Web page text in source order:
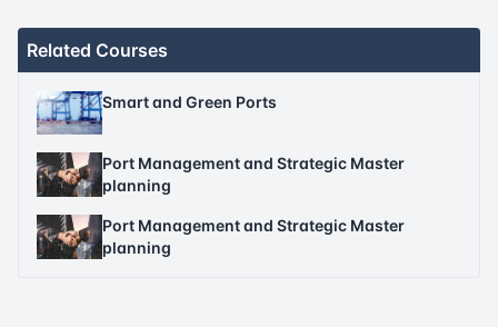
Related Courses
Smart and Green Ports
Port Management and Strategic Master
planning
Port Management and Strategic Master
planning